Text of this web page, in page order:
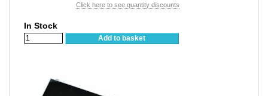
Click here to see quantity discounts
In Stock
Add to basket